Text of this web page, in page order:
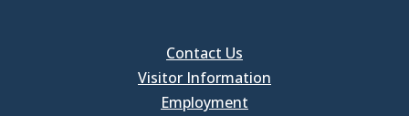
Contact Us
Visitor Information
Employment